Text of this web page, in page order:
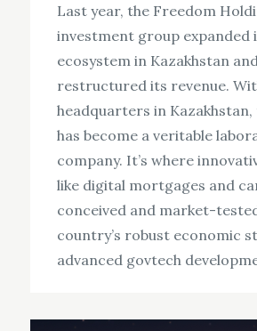
Last year, the Freedom
investment group expanded
ecosystem in Kazakhstan and
restructured its revenue.
headquarters in
has become a veritable
company. It’s where
like digital mortgages and
conceived and market-
country’s robust economic
advanced govtech